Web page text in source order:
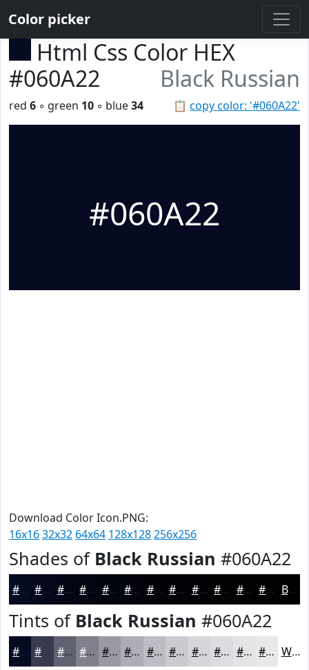
Color picker
Html Css Color HEX
#060A22
Black Russian
📋 copy color: '#060A22'
red 6 ◦ green 10 ◦ blue34
#060A22
Download Color Icon.PNG:
16x1632x32 64x64 128x128256x256
Shades of Black Russian #060A22
#060A22 #05081B #040616 #030512 #02040E #02030B #020209 #020207 #020206 #020205 #020204 #020203 Black
Tints of Black Russian #060A22
#060A22 #383B4E #606271 #80818D #999AA4 #ADAEB6 #BDBEC5 #CACBD1 #D5D5DA #DDDDE1 #E4E4E7 #E9E9EC White